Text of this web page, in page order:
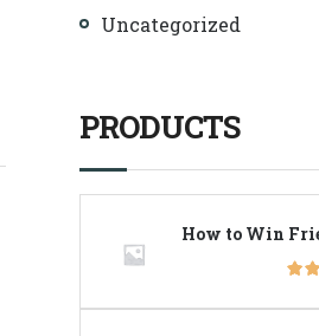
Uncategorized
PRODUCTS
How to Win